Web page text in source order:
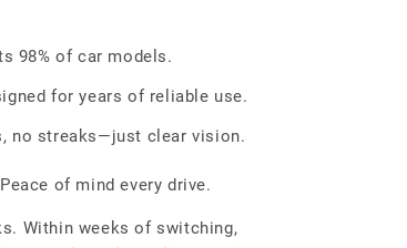
98% of car models.
for years of reliable use.
no streaks—just clear vision.
of mind every drive.
Within weeks of switching,